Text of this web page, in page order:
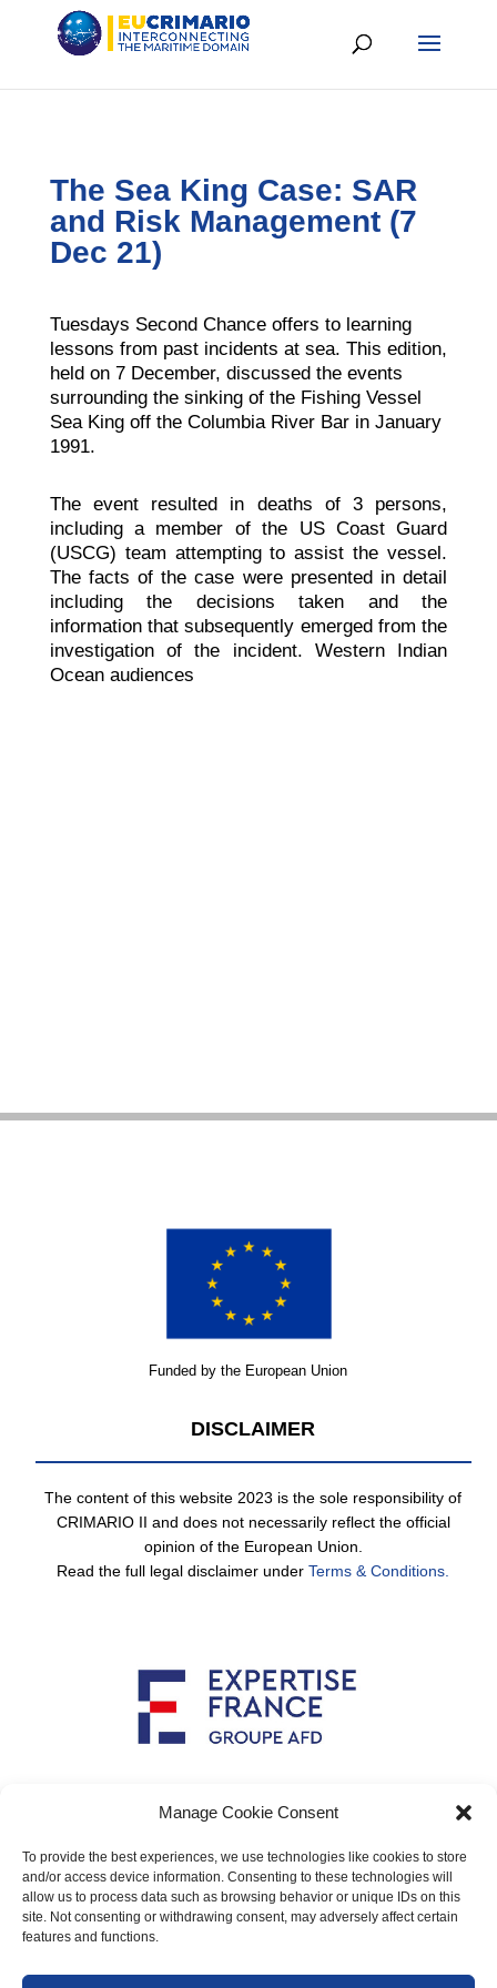
Manage Cookie Consent
To provide the best experiences, we use technologies like cookies to store
and/or access device information. Consenting to these technologies will
allow us to process data such as browsing behavior or unique IDs on this
site. Not consenting or withdrawing consent, may adversely affect certain
features and functions.
The Sea King Case: SAR
and Risk Management (7
Dec 21)
Tuesdays Second Chance offers to learning
lessons from past incidents at sea. This edition,
held on 7 December, discussed the events
surrounding the sinking of the Fishing Vessel
Sea King off the Columbia River Bar in January
1991.
The event resulted in deaths of 3 persons,
including a member of the US Coast Guard
(USCG) team attempting to assist the vessel.
The facts of the case were presented in detail
including the decisions taken and the
information that subsequently emerged from the
investigation of the incident. Western Indian
Ocean audiences
Funded by the European Union
DISCLAIMER
The content of this website 2023 is the sole responsibility of
CRIMARIO II and does not necessarily reflect the official
opinion of the European Union.
Read the full legal disclaimer underTerms & Conditions.
Implemented by
Main contact: info@crimario.eu